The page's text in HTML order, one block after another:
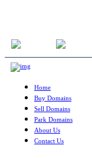
Home
Buy Domains
Sell Domains
Park Domains
About Us
Contact Us